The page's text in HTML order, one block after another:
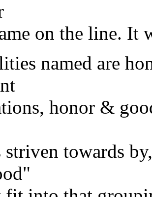
on the line. It
named are
honor &
towards